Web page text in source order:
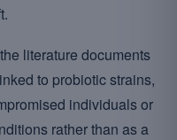
literature documents
to probiotic strains,
individuals or
rather than as a